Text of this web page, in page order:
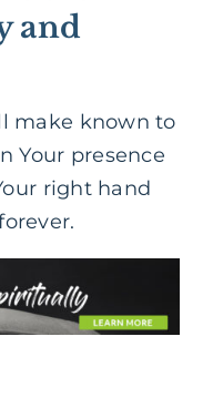
and
make known to
Your presence
right hand